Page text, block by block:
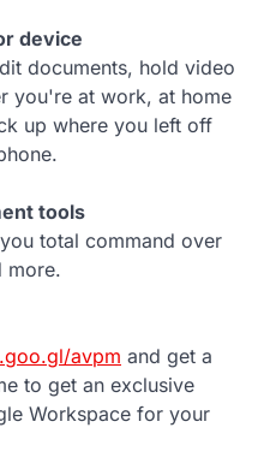
device
documents, hold video
you're at work, at home
up where you left off
tools
total command over
more.
avpm and get a
to get an exclusive
Workspace for your